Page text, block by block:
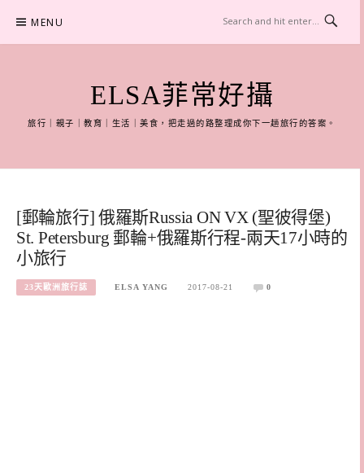
content
MENU
ELSA菲常好攝
旅行｜親子｜教育｜生活｜美食，把走過的路整理成你下一趟旅行的答案。
[郵輪旅行] 俄羅斯Russia ON VX (聖彼得堡)
St. Petersburg 郵輪+俄羅斯行程-兩天17小時的
小旅行
23天歐洲旅行誌 ELSA YANG 2017-08-21 0